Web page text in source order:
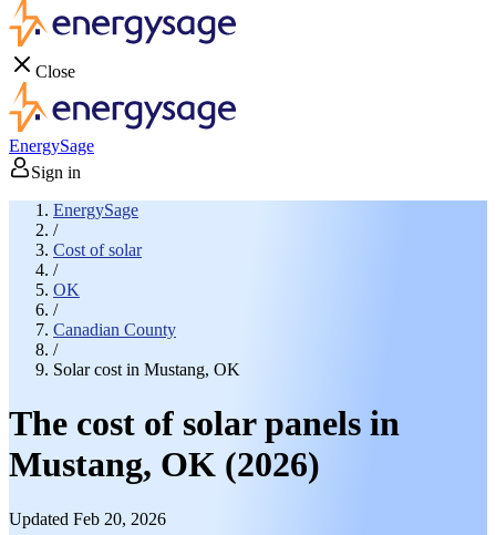
Close
EnergySage
Sign in
EnergySage
/
Cost of solar
/
OK
/
Canadian County
/
Solar cost in Mustang, OK
The cost of solar panels in
Mustang, OK (2026)
Updated Feb 20, 2026